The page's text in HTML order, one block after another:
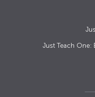
Just Teach One: